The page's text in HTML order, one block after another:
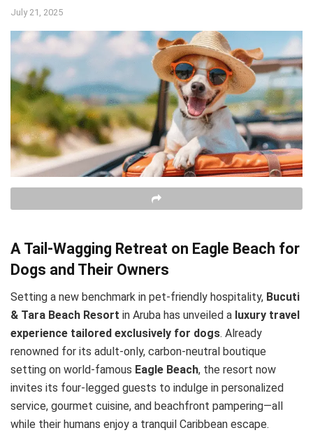
July 21, 2025
A Tail-Wagging Retreat on Eagle Beach for
Dogs and Their Owners
Setting a new benchmark in pet-friendly hospitality, Bucuti
& Tara Beach Resort in Aruba has unveiled a luxury travel
experience tailored exclusively for dogs. Already
renowned for its adult-only, carbon-neutral boutique
setting on world-famous Eagle Beach, the resort now
invites its four-legged guests to indulge in personalized
service, gourmet cuisine, and beachfront pampering—all
while their humans enjoy a tranquil Caribbean escape.